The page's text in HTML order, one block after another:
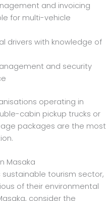
and invoicing
for multi-vehicle
drivers with knowledge of
and security
operating in
cabin pickup trucks or
packages are the most
Masaka
tourism sector,
of their environmental
consider the